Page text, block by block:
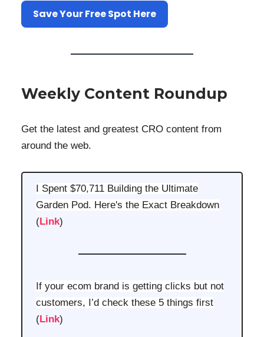
Save Your Free Spot Here
Weekly Content Roundup
Get the latest and greatest CRO content from
around the web.
I Spent $70,711 Building the Ultimate
Garden Pod. Here's the Exact Breakdown
(Link)
If your ecom brand is getting clicks but not
customers, I’d check these 5 things first
(Link)